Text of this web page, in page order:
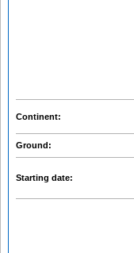
Continent:
Ground:
Starting date: